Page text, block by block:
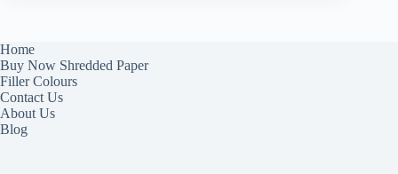
Home
Buy Now Shredded Paper
Filler Colours
Contact Us
About Us
Blog